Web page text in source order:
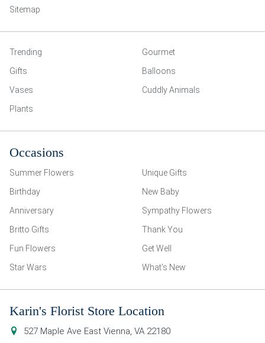
Sitemap
Trending
Gourmet
Gifts
Balloons
Vases
Cuddly Animals
Plants
Occasions
Summer Flowers
Unique Gifts
Birthday
New Baby
Anniversary
Sympathy Flowers
Britto Gifts
Thank You
Fun Flowers
Get Well
Star Wars
What’s New
Karin's Florist Store Location
527 Maple Ave East Vienna, VA 22180